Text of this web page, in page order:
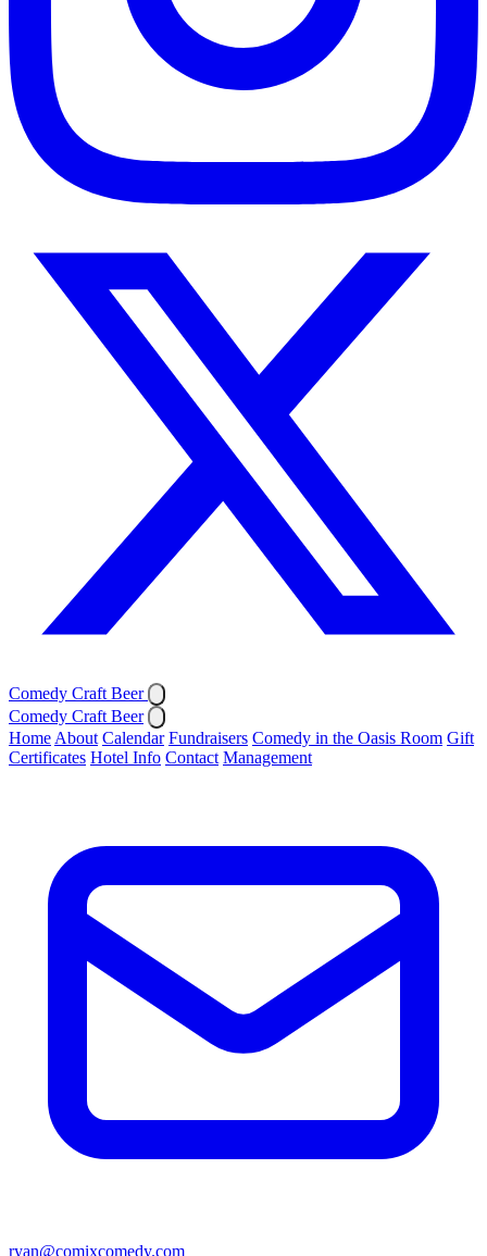
Comedy Craft Beer
Comedy Craft Beer
Home About Calendar Fundraisers Comedy in the Oasis Room Gift
Certificates Hotel Info Contact Management
ryan@comixcomedy.com